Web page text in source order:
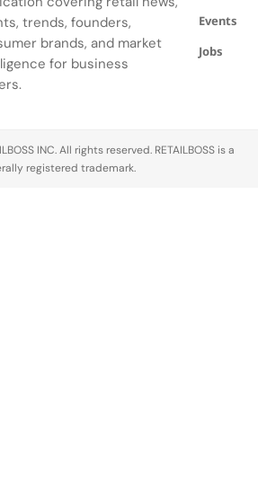
as
strategy.
segment.
trends, founders,
brands, and market
for business
Events
Jobs
INC. All rights reserved. RETAILBOSS is a
registered trademark.